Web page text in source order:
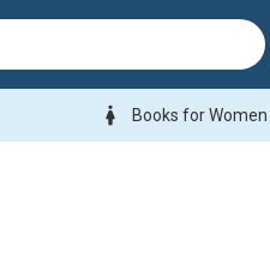
woman Books for Women